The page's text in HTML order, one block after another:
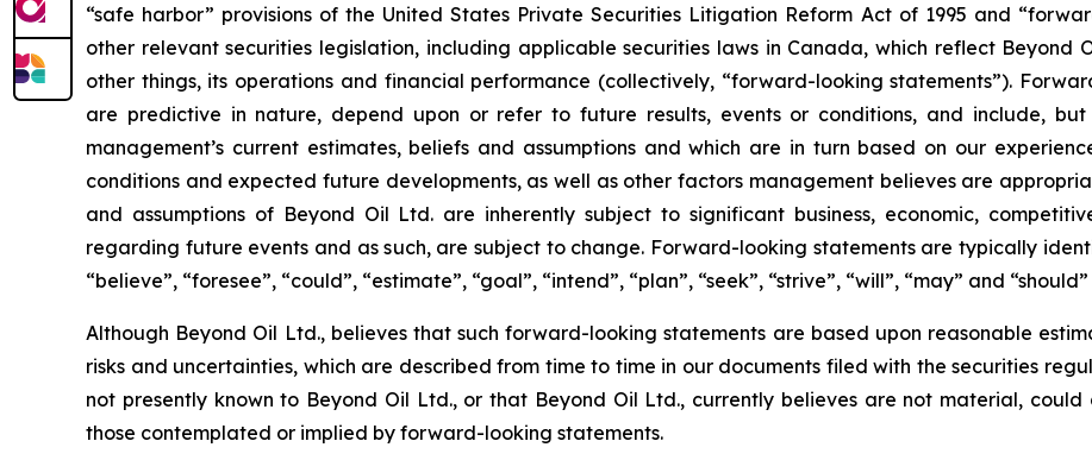
“safe harbor” provisions of the United States Private Securities Litigation Reform Act of 1995 and
other relevant securities legislation, including applicable securities laws in Canada, which reflect Beyond
other things, its operations and financial performance (collectively, “forward-looking statements”).
are predictive in nature, depend upon or refer to future results, events or conditions, and include,
management’s current estimates, beliefs and assumptions and which are in turn based on our
conditions and expected future developments, as well as other factors management believes are
and assumptions of Beyond Oil Ltd. are inherently subject to significant business, economic,
regarding future events and as such, are subject to change. Forward-looking statements are typically
“believe”, “foresee”, “could”, “estimate”, “goal”, “intend”, “plan”, “seek”, “strive”, “will”, “may” and
Although Beyond Oil Ltd., believes that such forward-looking statements are based upon reasonable
risks and uncertainties, which are described from time to time in our documents filed with the securities
not presently known to Beyond Oil Ltd., or that Beyond Oil Ltd., currently believes are not material,
those contemplated or implied by forward-looking statements.